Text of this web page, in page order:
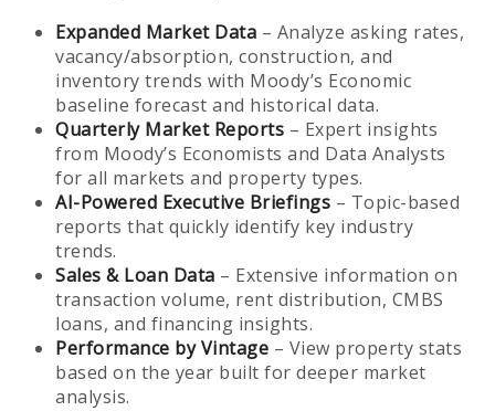
Expanded Market Data – Analyze asking rates,
vacancy/absorption, construction, and
inventory trends with Moody’s Economic
baseline forecast and historical data.
Quarterly Market Reports – Expert insights
from Moody’s Economists and Data Analysts
for all markets and property types.
AI-Powered Executive Briefings – Topic-based
reports that quickly identify key industry
trends.
Sales & Loan Data – Extensive information on
transaction volume, rent distribution, CMBS
loans, and financing insights.
Performance by Vintage – View property stats
based on the year built for deeper market
analysis.